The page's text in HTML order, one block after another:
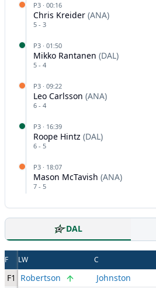
P3 · 00:16
Chris Kreider (ANA)
5 - 3
P3 · 01:50
Mikko Rantanen (DAL)
5 - 4
P3 · 09:22
Leo Carlsson (ANA)
6 - 4
P3 · 16:39
Roope Hintz (DAL)
6 - 5
P3 · 18:07
Mason McTavish (ANA)
7 - 5
DAL
F LW C
F1 Robertson Johnston